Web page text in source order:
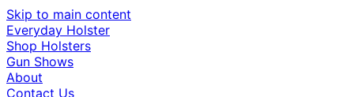
Skip to main content
Everyday Holster
Shop Holsters
Gun Shows
About
Contact Us